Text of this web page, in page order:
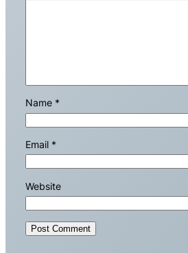
Name *
Email *
Website